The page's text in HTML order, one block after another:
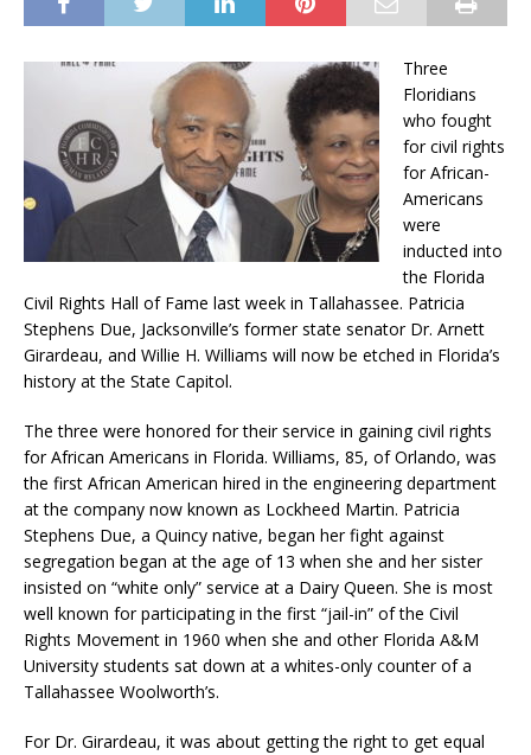
Three
Floridians
who fought
for civil rights
for African-
Americans
were
inducted into
the Florida
Civil Rights Hall of Fame last week in Tallahassee. Patricia
Stephens Due, Jacksonville’s former state senator Dr. Arnett
Girardeau, and Willie H. Williams will now be etched in Florida’s
history at the State Capitol.
The three were honored for their service in gaining civil rights
for African Americans in Florida. Williams, 85, of Orlando, was
the first African American hired in the engineering department
at the company now known as Lockheed Martin. Patricia
Stephens Due, a Quincy native, began her fight against
segregation began at the age of 13 when she and her sister
insisted on “white only” service at a Dairy Queen. She is most
well known for participating in the first “jail-in” of the Civil
Rights Movement in 1960 when she and other Florida A&M
University students sat down at a whites-only counter of a
Tallahassee Woolworth’s.
For Dr. Girardeau, it was about getting the right to get equal